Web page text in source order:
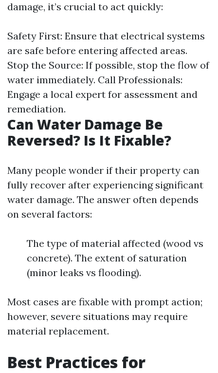
damage, it’s crucial to act quickly:
Safety First: Ensure that electrical systems
are safe before entering affected areas.
Stop the Source: If possible, stop the flow of
water immediately. Call Professionals:
Engage a local expert for assessment and
remediation.
Can Water Damage Be
Reversed? Is It Fixable?
Many people wonder if their property can
fully recover after experiencing significant
water damage. The answer often depends
on several factors:
The type of material affected (wood vs
concrete). The extent of saturation
(minor leaks vs flooding).
Most cases are fixable with prompt action;
however, severe situations may require
material replacement.
Best Practices for